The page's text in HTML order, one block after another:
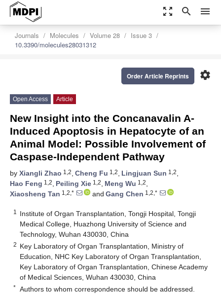
zoom_out_map search menu
Journals Molecules Volume 28
Issue 3
10.3390/molecules28031312
settings
Order Article Reprints
Open Access Article
New Insight into the Concanavalin A-
Induced Apoptosis in Hepatocyte of an
Animal Model: Possible Involvement of
Caspase-Independent Pathway
by Xiangli Zhao 1,2, Cheng Fu 1,2, Lingjuan Sun 1,2,
Hao Feng 1,2, Peiling Xie 1,2, Meng Wu 1,2,
Xiaosheng Tan 1,2,* and Gang Chen 1,2,*
1
Institute of Organ Transplantation, Tongji Hospital, Tongji
Medical College, Huazhong University of Science and
Technology, Wuhan 430030, China
2 Key Laboratory of Organ Transplantation, Ministry of
Education, NHC Key Laboratory of Organ Transplantation,
Key Laboratory of Organ Transplantation, Chinese Academy
of Medical Sciences, Wuhan 430030, China
* Authors to whom correspondence should be addressed.